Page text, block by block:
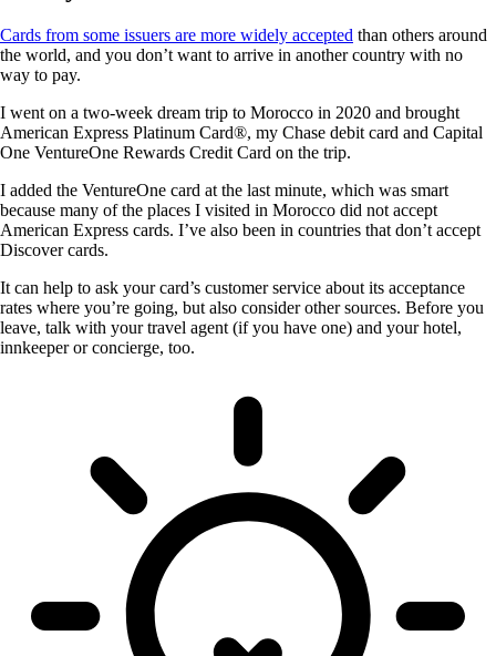
Cards from some issuers are more widely accepted than others around
the world, and you don’t want to arrive in another country with no
way to pay.
I went on a two-week dream trip to Morocco in 2020 and brought
American Express Platinum Card®, my Chase debit card and Capital
One VentureOne Rewards Credit Card on the trip.
I added the VentureOne card at the last minute, which was smart
because many of the places I visited in Morocco did not accept
American Express cards. I’ve also been in countries that don’t accept
Discover cards.
It can help to ask your card’s customer service about its acceptance
rates where you’re going, but also consider other sources. Before you
leave, talk with your travel agent (if you have one) and your hotel,
innkeeper or concierge, too.